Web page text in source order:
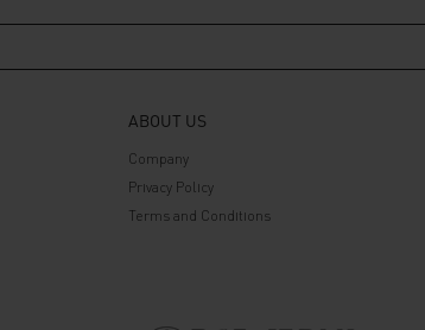
was:
is:
ABOUT US
Company
Privacy Policy
Terms and Conditions